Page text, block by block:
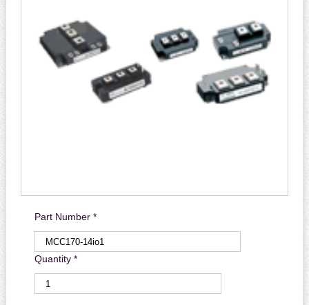
Part Number *
Quantity *